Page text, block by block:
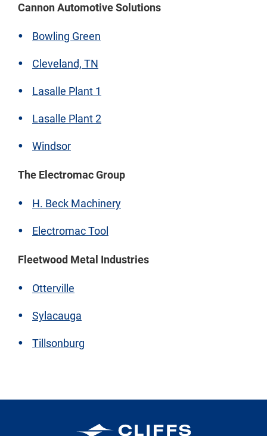
Cannon Automotive Solutions
Bowling Green
Cleveland, TN
Lasalle Plant 1
Lasalle Plant 2
Windsor
The Electromac Group
H. Beck Machinery
Electromac Tool
Fleetwood Metal Industries
Otterville
Sylacauga
Tillsonburg
Cleveland-Cliffs Inc.